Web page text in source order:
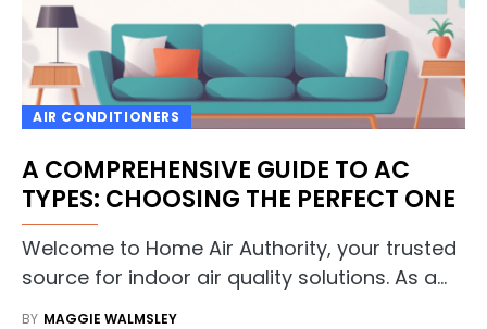
AIR CONDITIONERS
A COMPREHENSIVE GUIDE TO AC
TYPES: CHOOSING THE PERFECT ONE
Welcome to Home Air Authority, your trusted
source for indoor air quality solutions. As a…
BY MAGGIE WALMSLEY